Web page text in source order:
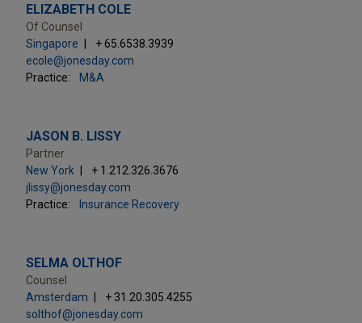
ELIZABETH COLE
Of Counsel
Singapore
+ 65.6538.3939
ecole@jonesday.com
Practice:
M&A
JASON B. LISSY
Partner
New York
+ 1.212.326.3676
jlissy@jonesday.com
Practice:
Insurance Recovery
SELMA OLTHOF
Counsel
Amsterdam
+ 31.20.305.4255
solthof@jonesday.com